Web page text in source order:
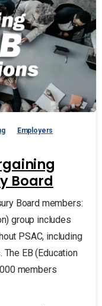
Employers
Board
Board members:
group includes
PSAC, including
EB (Education
members